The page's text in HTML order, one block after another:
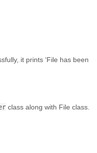
it prints ‘File has been
class along with File class.